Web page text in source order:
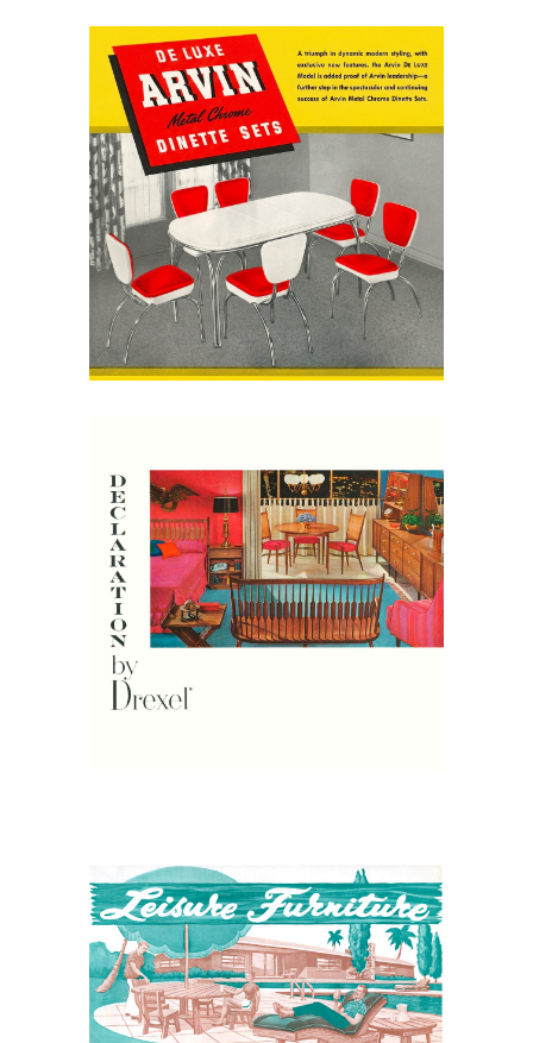
April 25, 2026
Arvin Dinette Sets, 1949:
Chrome, Color, and the
Modern Kitchen
April 25, 2026
Drexel Furniture Catalogs
April 7, 2026
Cypress Furniture for
Leisure Living